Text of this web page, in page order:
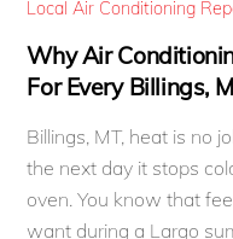
Local Air Conditioning
Why Air
For Every Billings,
Billings, MT, heat is no
the next day it stops
oven. You know that
want during a Largo